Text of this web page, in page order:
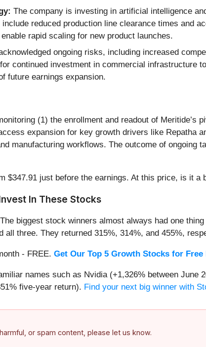
The company is investing in artificial intelligence
reduced production line clearance times and
rapid scaling for new product launches.
ongoing risks, including increased
continued investment in commercial infrastructure
future earnings expansion.
(1) the enrollment and readout of
expansion for key growth drivers like Repatha
manufacturing workflows. The outcome of ongoing
$347.91 just before the earnings. At this price, is it a
In These Stocks
The biggest stock winners almost always had one
all three. They returned 315%, 314%, and 455%,
- FREE. Get Our Top 5 Growth Stocks for Free
names such as Nvidia (+1,326% between June
five-year return). Find your next big winner with
or spam content, please let us know.